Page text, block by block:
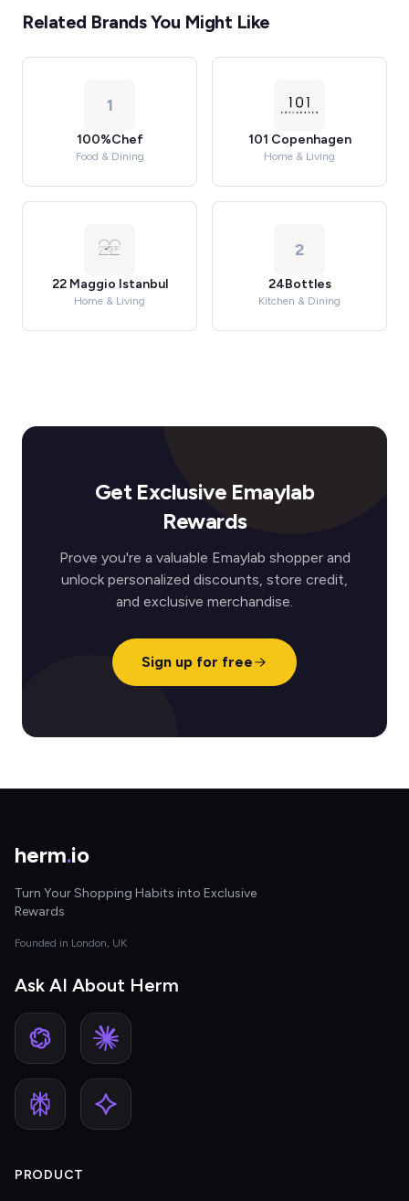
Related Brands You Might Like
1
100%Chef
Food & Dining
101 Copenhagen
Home & Living
22 Maggio Istanbul
Home & Living
2
24Bottles
Kitchen & Dining
Get Exclusive Emaylab
Rewards
Prove you're a valuable Emaylab shopper and
unlock personalized discounts, store credit,
and exclusive merchandise.
Sign up for free
herm.io
Turn Your Shopping Habits into Exclusive
Rewards
Founded in London, UK
Ask AI About Herm
PRODUCT